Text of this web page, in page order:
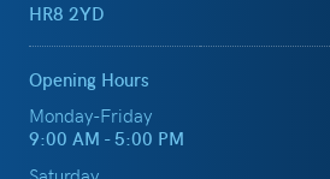
HR8 2YD
Opening Hours
Monday-Friday
9:00 AM - 5:00 PM